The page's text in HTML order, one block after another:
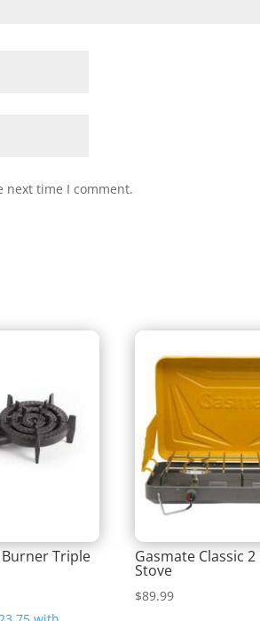
next time I comment.
Triple Gasmate Classic
Stove
$89.99